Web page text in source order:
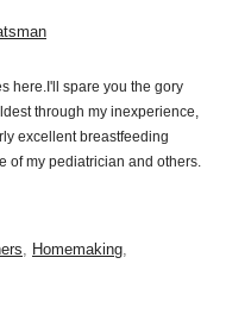
here.I'll spare you the gory
through my inexperience,
excellent breastfeeding
of my pediatrician and others.
, Homemaking,